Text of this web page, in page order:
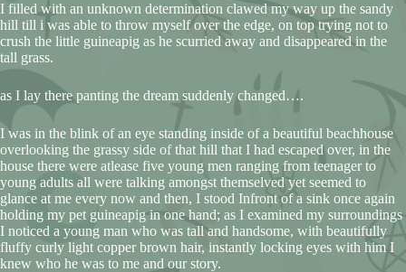
I filled with an unknown determination clawed my way up the sandy
hill till i was able to throw myself over the edge, on top trying not to
crush the little guineapig as he scurried away and disappeared in the
tall grass.
as I lay there panting the dream suddenly changed….
I was in the blink of an eye standing inside of a beautiful beachhouse
overlooking the grassy side of that hill that I had escaped over, in the
house there were atlease five young men ranging from teenager to
young adults all were talking amongst themselved yet seemed to
glance at me every now and then, I stood Infront of a sink once again
holding my pet guineapig in one hand; as I examined my surroundings
I noticed a young man who was tall and handsome, with beautifully
fluffy curly light copper brown hair, instantly locking eyes with him I
knew who he was to me and our story.